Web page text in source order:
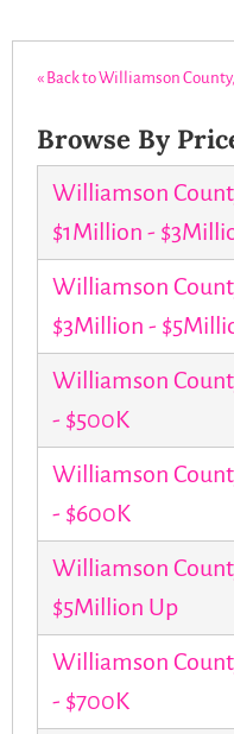
« Back to Williamson
Browse By
Williamson
$1Million -
Williamson
$3Million -
Williamson
- $500K
Williamson
- $600K
Williamson
$5Million Up
Williamson
- $700K